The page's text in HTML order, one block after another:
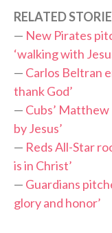
RELATED
— New Pirates
‘walking with
— Carlos Beltran
thank God’
— Cubs’ Matthew
by Jesus’
— Reds All-Star
is in Christ’
— Guardians
glory and honor’